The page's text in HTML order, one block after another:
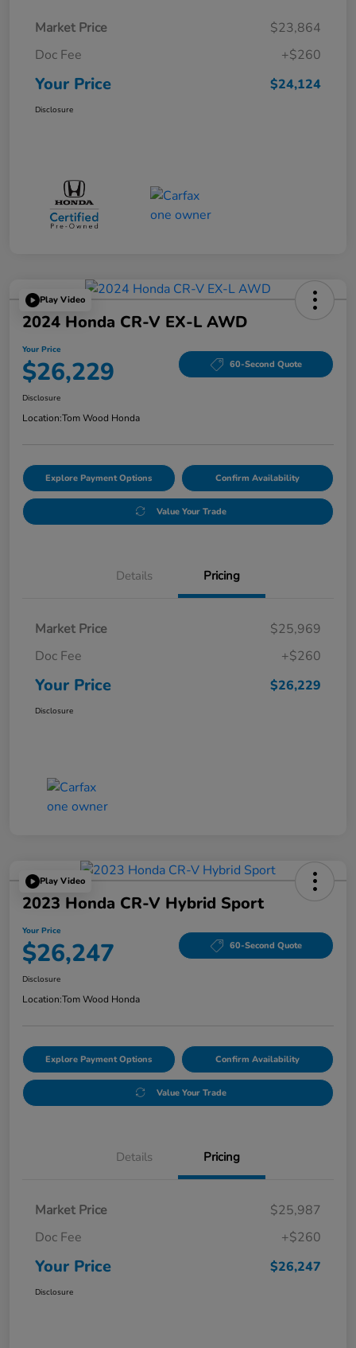
Market Price
$23,864
Doc Fee
+$260
Your Price $24,124
Disclosure
Play Video
2024 Honda CR-V EX-L AWD
Your Price
$26,229 60-Second Quote
Disclosure
Location:Tom Wood Honda
Explore Payment Options Confirm Availability
Value Your Trade
Details Pricing
Market Price
$25,969
Doc Fee
+$260
Your Price $26,229
Disclosure
Play Video
2023 Honda CR-V Hybrid Sport
Your Price
$26,247 60-Second Quote
Disclosure
Location:Tom Wood Honda
Explore Payment Options Confirm Availability
Value Your Trade
Details Pricing
Market Price
$25,987
Doc Fee
+$260
Your Price $26,247
Disclosure